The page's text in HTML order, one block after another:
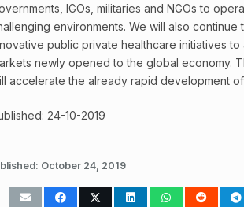
IGOs, militaries and NGOs to
environments. We will also
public private healthcare initiatives
newly opened to the global economy.
accelerate the already rapid development
24-10-2019
October 24, 2019